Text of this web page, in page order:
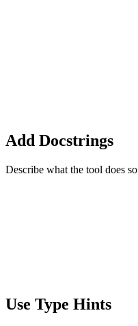
Add Docstrings
Describe what the tool does
Use Type Hints